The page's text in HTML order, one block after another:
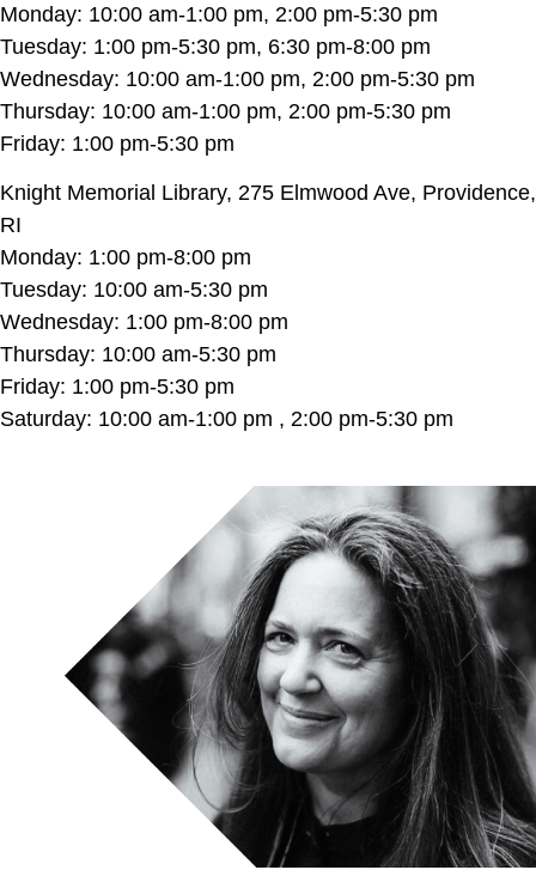
Monday: 10:00 am-1:00 pm, 2:00 pm-5:30 pm
Tuesday: 1:00 pm-5:30 pm, 6:30 pm-8:00 pm
Wednesday: 10:00 am-1:00 pm, 2:00 pm-5:30 pm
Thursday: 10:00 am-1:00 pm, 2:00 pm-5:30 pm
Friday: 1:00 pm-5:30 pm
Knight Memorial Library, 275 Elmwood Ave, Providence,
RI
Monday: 1:00 pm-8:00 pm
Tuesday: 10:00 am-5:30 pm
Wednesday: 1:00 pm-8:00 pm
Thursday: 10:00 am-5:30 pm
Friday: 1:00 pm-5:30 pm
Saturday: 10:00 am-1:00 pm , 2:00 pm-5:30 pm